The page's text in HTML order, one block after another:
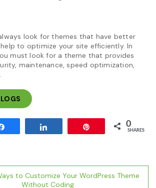
look for themes that have better
to optimize your site efficiently. In
must look for a theme that provides
maintenance, speed optimization,
0
SHARES
to Customize Your WordPress Theme
Without Coding